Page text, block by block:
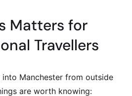
Matters for
Travellers
Manchester from outside
are worth knowing: